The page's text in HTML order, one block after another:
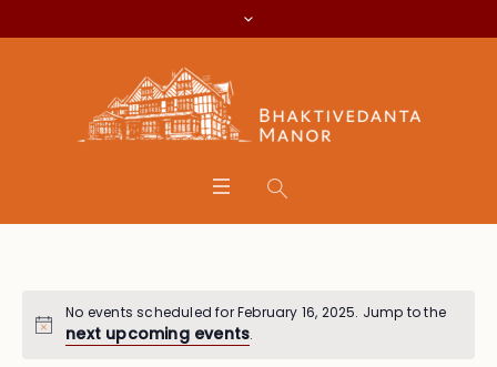
No events scheduled for February 16, 2025. Jump to the
next upcoming events.